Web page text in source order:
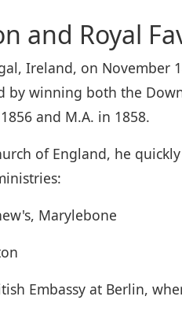
and Royal
Ireland, on November
winning both the
and M.A. in 1858.
of England, he
Marylebone
Embassy at Berlin,